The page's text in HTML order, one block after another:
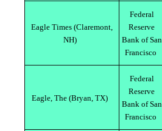
Eagle Times (Claremont,
NH)
Federal
Reserve
Bank of San
Francisco
Eagle, The (Bryan, TX)
Federal
Reserve
Bank of San
Francisco